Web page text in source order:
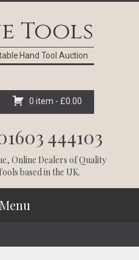
Tools
Hand Tool Auction
0 item - £0.00
444103
, Online Dealers of Quality
based in the UK.
Menu